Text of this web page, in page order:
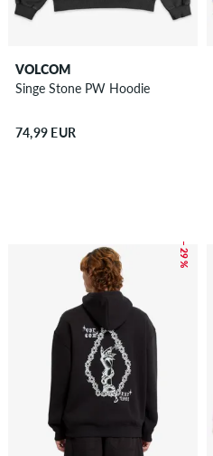
VOLCOM
Singe Stone PW Hoodie
74,99 EUR
– 29 %